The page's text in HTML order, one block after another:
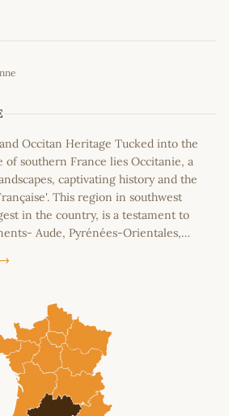
Occitan Heritage Tucked into the
of southern France lies Occitanie, a
captivating history and the
This region in southwest
in the country, is a testament to
Aude, Pyrénées-Orientales,…